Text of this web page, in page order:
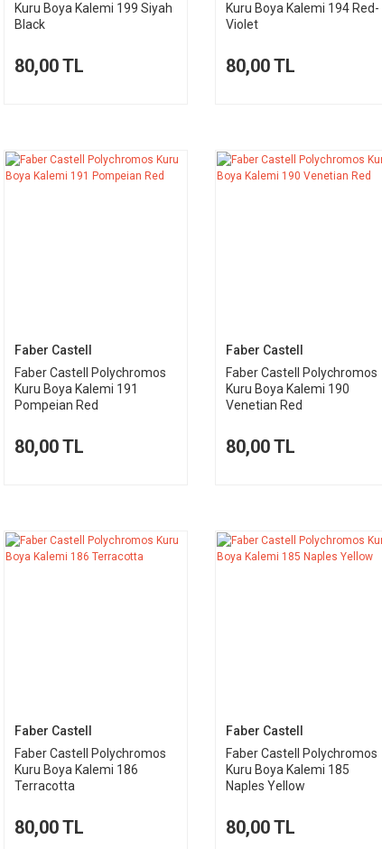
Kuru Boya Kalemi 199 Siyah
Black
80,00 TL
Kuru Boya Kalemi 194 Red-
Violet
80,00 TL
Faber Castell
Faber Castell Polychromos
Kuru Boya Kalemi 191
Pompeian Red
80,00 TL
Faber Castell
Faber Castell Polychromos
Kuru Boya Kalemi 190
Venetian Red
80,00 TL
Faber Castell
Faber Castell Polychromos
Kuru Boya Kalemi 186
Terracotta
80,00 TL
Faber Castell
Faber Castell Polychromos
Kuru Boya Kalemi 185
Naples Yellow
80,00 TL